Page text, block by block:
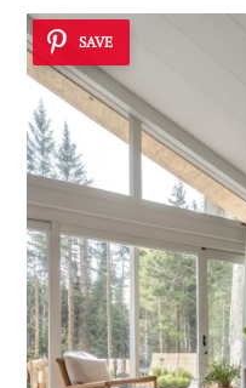
SAVE